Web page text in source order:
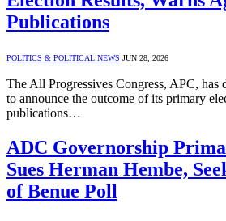
Publications
POLITICS & POLITICAL NEWS JUN 28, 2026
The All Progressives Congress, APC, has
to announce the outcome of its primary
publications…
ADC Governorship
Sues Herman Hembe,
of Benue Poll